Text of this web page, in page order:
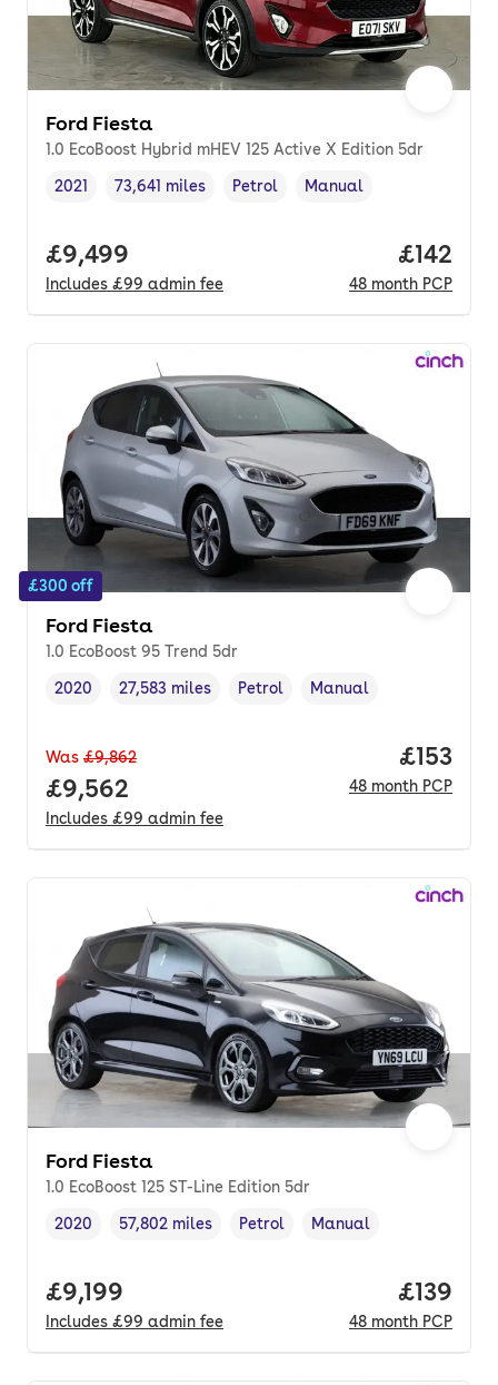
Ford Fiesta
1.0 EcoBoost Hybrid mHEV 125 Active X Edition 5dr
Vehicle year ,
2021
Mileage,
73,641 miles
Fuel type ,
Petrol
Transmission type
Manual
Full price.
£9,499
Includes £99 admin fee
Price
£142
48 month PCP
£300 off
Ford Fiesta
1.0 EcoBoost 95 Trend 5dr
Vehicle year,
2020
Mileage,
27,583 miles
Fuel type ,
Petrol
Transmission type
Manual
Was £9,862
Full price.
£9,562
Includes £99 admin fee
Price
£153
48 month PCP
Ford Fiesta
1.0 EcoBoost 125 ST-Line Edition 5dr
Vehicle year,
2020
Mileage,
57,802 miles
Fuel type ,
Petrol
Transmission type
Manual
Full price.
£9,199
Includes £99 admin fee
Price
£139
48 month PCP